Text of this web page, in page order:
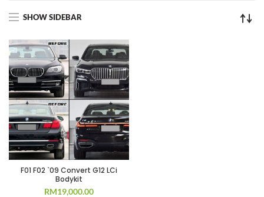
SHOW SIDEBAR
F01 F02 `09 Convert G12 LCi
Bodykit
RM19,000.00